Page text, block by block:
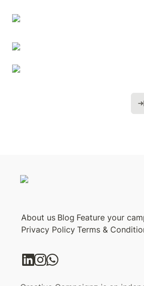
About us Blog Feature your
Privacy Policy Terms &